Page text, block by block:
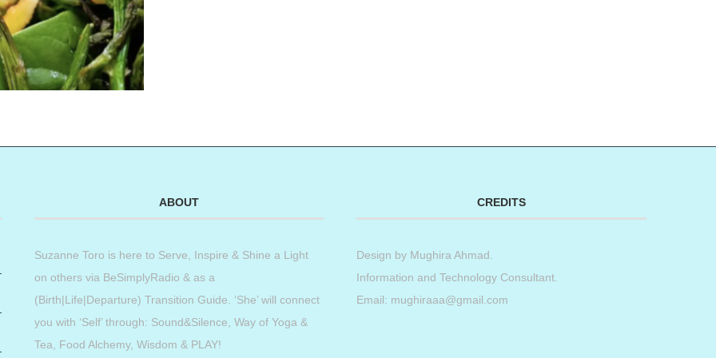
ABOUT
Suzanne Toro is here to Serve, Inspire & Shine a Light
on others via BeSimplyRadio & as a
(Birth|Life|Departure) Transition Guide. ‘She’ will connect
you with ‘Self’ through: Sound&Silence, Way of Yoga &
Tea, Food Alchemy, Wisdom & PLAY!
CREDITS
Design by Mughira Ahmad
Information and Technology Consultant.
Email: mughiraaa@gmail.com